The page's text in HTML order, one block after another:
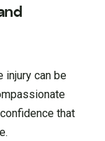
injury can be
that